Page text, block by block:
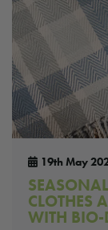
19th May
CLOTHES
WITH BIO-